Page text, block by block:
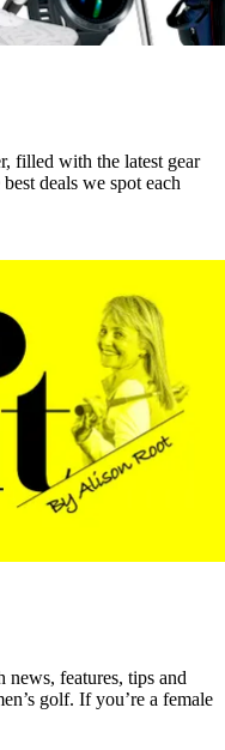
filled with the latest gear
deals we spot each
features, tips and
golf. If you’re a female